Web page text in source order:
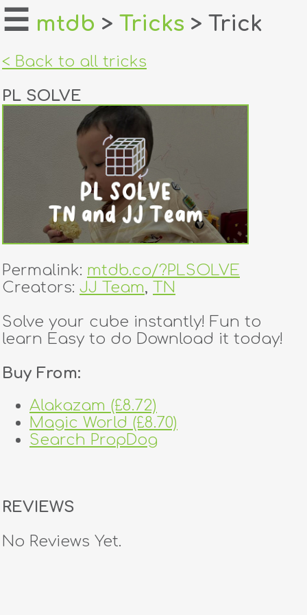
home
login
register
dealers
tricks
creators
contact
☰ mtdb > Tricks > Trick
< Back to all tricks
PL SOLVE
Permalink: mtdb.co/?PLSOLVE
Creators: JJ Team, TN
Solve your cube instantly! Fun to
learn Easy to do Download it today!
Buy From:
Alakazam (£8.72)
Magic World (£8.70)
Search PropDog
REVIEWS
No Reviews Yet.